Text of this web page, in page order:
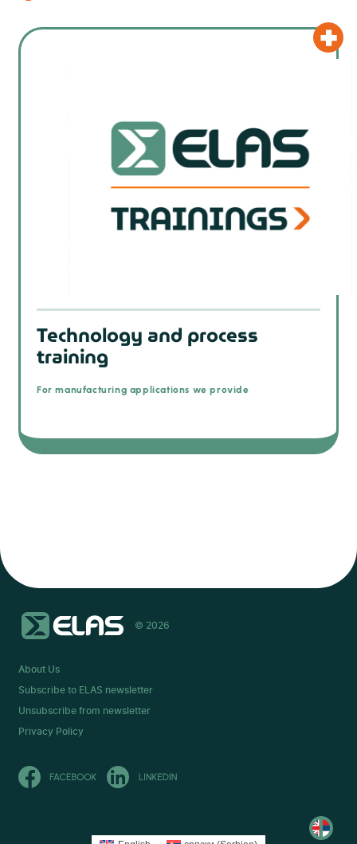
Technology and process
training
For manufacturing applications we provide
© 2026
About Us
Subscribe to ELAS newsletter
Unsubscribe from newsletter
Privacy Policy